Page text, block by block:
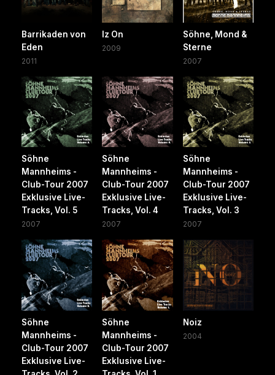
Barrikaden von
Eden
2011
Iz On
2009
Söhne, Mond &
Sterne
2007
Söhne
Mannheims -
Club-Tour 2007
Exklusive Live-
Tracks, Vol. 5
2007
Söhne
Mannheims -
Club-Tour 2007
Exklusive Live-
Tracks, Vol. 4
2007
Söhne
Mannheims -
Club-Tour 2007
Exklusive Live-
Tracks, Vol. 3
2007
Söhne
Mannheims -
Club-Tour 2007
Exklusive Live-
Söhne
Mannheims -
Club-Tour 2007
Exklusive Live-
Noiz
2004